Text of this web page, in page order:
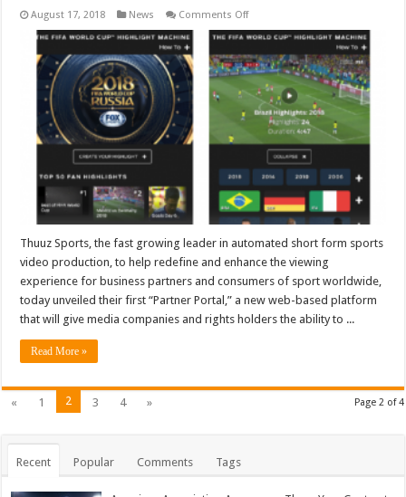
August 17, 2018 News Comments Offon
SPORTS
Partner
Portal
Automated
Highlights
and
Clips
Thuuz Sports, the fast growing leader in automated short form sports
video production, to help redefine and enhance the viewing
experience for business partners and consumers of sport worldwide,
today unveiled their first “Partner Portal,” a new web-based platform
that will give media companies and rights holders the ability to ...
Read More »
Page 2 of 4
« 1 2 3 4 »
Recent Popular Comments Tags